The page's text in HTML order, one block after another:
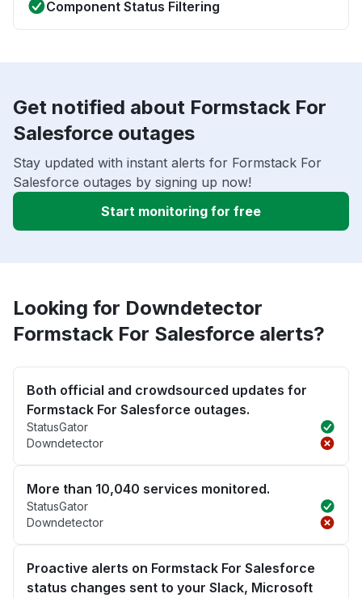
Component Status Filtering
Get notified about Formstack For
Salesforce outages
Stay updated with instant alerts for Formstack For
Salesforce outages by signing up now!
Start monitoring for free
Looking for Downdetector
Formstack For Salesforce alerts?
Both official and crowdsourced updates for
Formstack For Salesforce outages.
StatusGator
Downdetector
More than 10,040 services monitored.
StatusGator
Downdetector
Proactive alerts on Formstack For Salesforce
status changes sent to your Slack, Microsoft